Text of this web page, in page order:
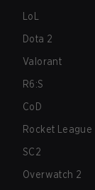
LoL
Dota 2
Valorant
R6:S
CoD
Rocket League
SC2
Overwatch 2